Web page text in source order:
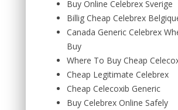
Buy Online Celebrex Sverige
Billig Cheap Celebrex
Canada Generic Celebrex
Buy
Where To Buy Cheap
Cheap Legitimate Celebrex
Cheap Celecoxib Generic
Buy Celebrex Online Safely